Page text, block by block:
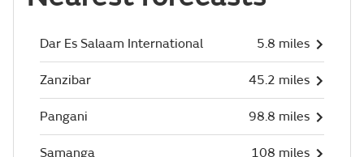
Dar Es Salaam International 5.8 miles
Zanzibar 45.2 miles
Pangani 98.8 miles
Samanga 108 miles